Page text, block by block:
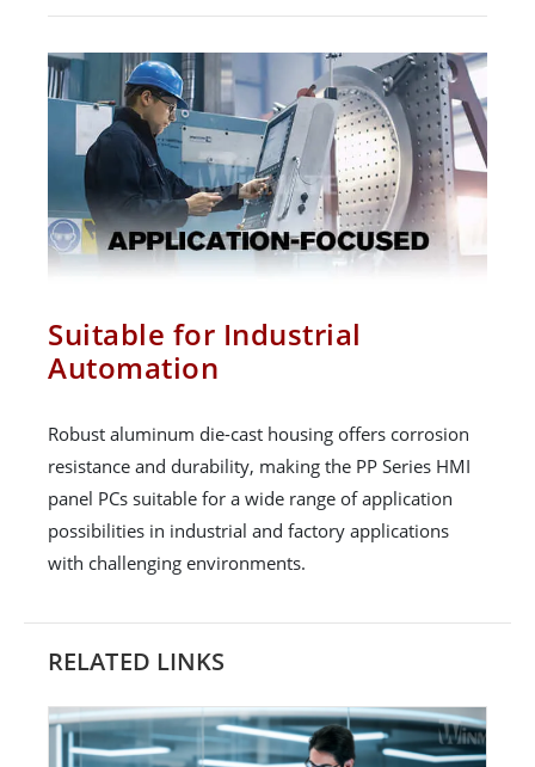
Suitable for Industrial
Automation
Robust aluminum die-cast housing offers corrosion
resistance and durability, making the PP Series HMI
panel PCs suitable for a wide range of application
possibilities in industrial and factory applications
with challenging environments.
RELATED LINKS